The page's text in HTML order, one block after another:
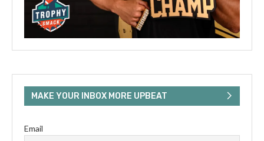
MAKE YOUR INBOX MORE UPBEAT
Email